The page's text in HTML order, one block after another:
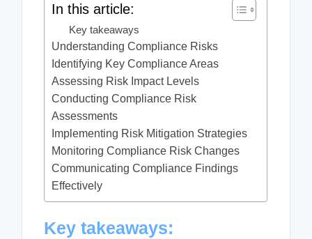
In this article:
Key takeaways
Understanding Compliance Risks
Identifying Key Compliance Areas
Assessing Risk Impact Levels
Conducting Compliance Risk
Assessments
Implementing Risk Mitigation Strategies
Monitoring Compliance Risk Changes
Communicating Compliance Findings
Effectively
Key takeaways: